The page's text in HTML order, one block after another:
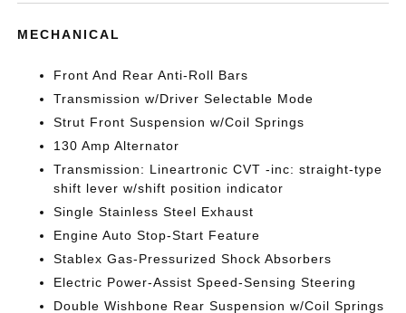
MECHANICAL
Front And Rear Anti-Roll Bars
Transmission w/Driver Selectable Mode
Strut Front Suspension w/Coil Springs
130 Amp Alternator
Transmission: Lineartronic CVT -inc: straight-type
shift lever w/shift position indicator
Single Stainless Steel Exhaust
Engine Auto Stop-Start Feature
Stablex Gas-Pressurized Shock Absorbers
Electric Power-Assist Speed-Sensing Steering
Double Wishbone Rear Suspension w/Coil Springs